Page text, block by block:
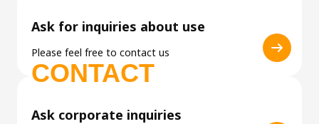
Ask for inquiries about use
Please feel free to contact us
CONTACT
Ask corporate inquiries